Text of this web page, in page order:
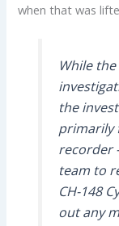
when that was
While
the
primarily
recorder
team to
CH-148
out any